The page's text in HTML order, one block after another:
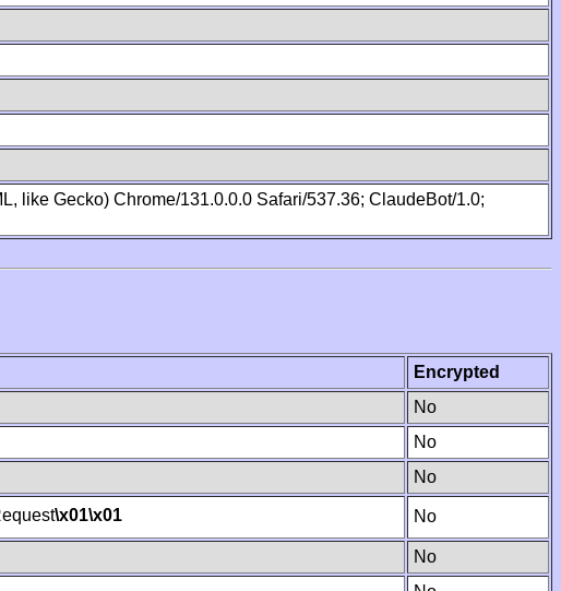
like Gecko) Chrome/131.0.0.0 Safari/537.36; ClaudeBot/1.0;
Encrypted
No
No
No
\x01\x01 No
No